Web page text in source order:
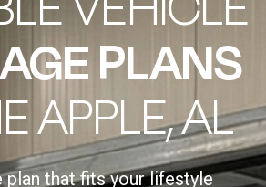
PLANS
APPLE, AL
plan that fits your lifestyle